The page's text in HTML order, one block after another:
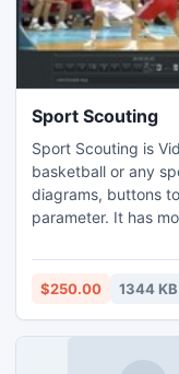
Sport Scouting
Sport Scouting is
basketball or any
diagrams, buttons
parameter. It has
standalone movie
2D table video report
$250.00 1344 KB